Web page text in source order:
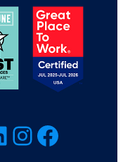
InstagramFacebook